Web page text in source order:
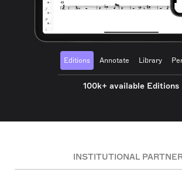
Editions Annotate Library
100k+ available Editions
INSTITUTIONAL